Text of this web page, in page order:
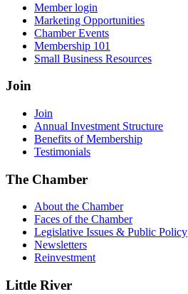
Member login
Marketing Opportunities
Chamber Events
Membership 101
Small Business Resources
Join
Join
Annual Investment Structure
Benefits of Membership
Testimonials
The Chamber
About the Chamber
Faces of the Chamber
Legislative Issues & Public Policy
Newsletters
Reinvestment
Little River